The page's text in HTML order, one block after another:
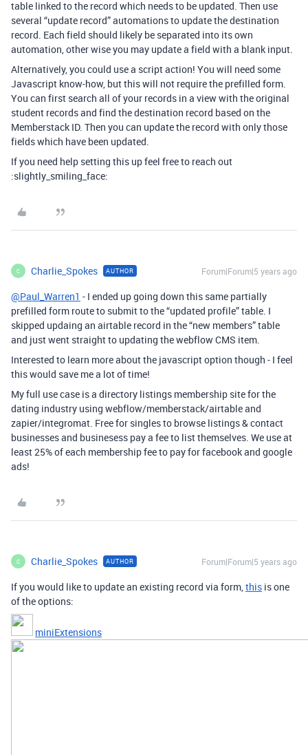
table linked to the record which needs to be updated. Then use
several “update record” automations to update the destination
record. Each field should likely be separated into its own
automation, other wise you may update a field with a blank input.
Alternatively, you could use a script action! You will need some
Javascript know-how, but this will not require the prefilled form.
You can first search all of your records in a view with the original
student records and find the destination record based on the
Memberstack ID. Then you can update the record with only those
fields which have been updated.
If you need help setting this up feel free to reach out
:slightly_smiling_face:
C Charlie_Spokes AUTHOR Forum|Forum|5 years ago
@Paul_Warren1 - I ended up going down this same partially
prefilled form route to submit to the “updated profile” table. I
skipped updaing an airtable record in the “new members” table
and just went straight to updating the webflow CMS item.
Interested to learn more about the javascript option though - I feel
this would save me a lot of time!
My full use case is a directory listings membership site for the
dating industry using webflow/memberstack/airtable and
zapier/integromat. Free for singles to browse listings & contact
businesses and businesess pay a fee to list themselves. We use at
least 25% of each membership fee to pay for facebook and google
ads!
C Charlie_Spokes AUTHOR Forum|Forum|5 years ago
If you would like to update an existing record via form,this is one
of the options:
miniExtensions